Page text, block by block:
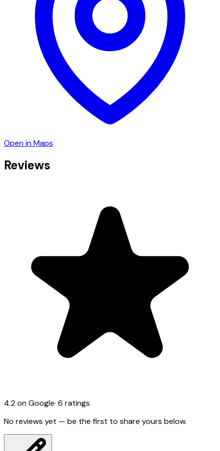
Open in Maps
Reviews
4.2on Google· 6 ratings
No reviews yet — be the first to share yours below.